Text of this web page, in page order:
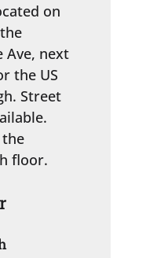
on
Ave, next
the US
Street
floor.